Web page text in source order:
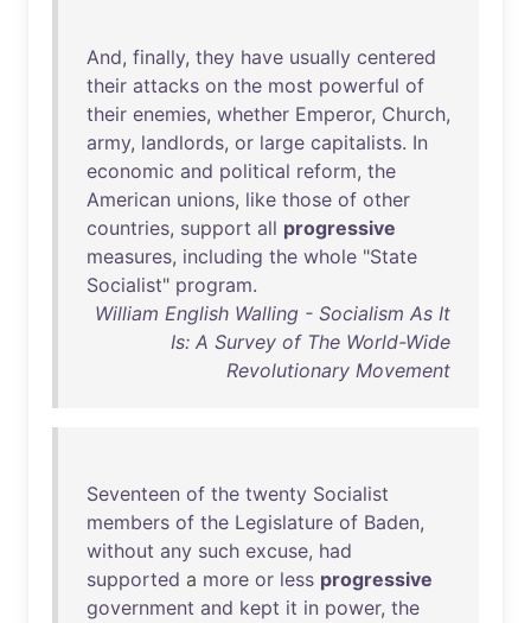
And, finally, they have usually centered
their attacks on the most powerful of
their enemies, whether Emperor, Church,
army, landlords, or large capitalists. In
economic and political reform, the
American unions, like those of other
countries, support all progressive
measures, including the whole "State
Socialist" program.
William English Walling - Socialism As It
Is: A Survey of The World-Wide
Revolutionary Movement
Seventeen of the twenty Socialist
members of the Legislature of Baden,
without any such excuse, had
supported a more or less progressive
government and kept it in power, the